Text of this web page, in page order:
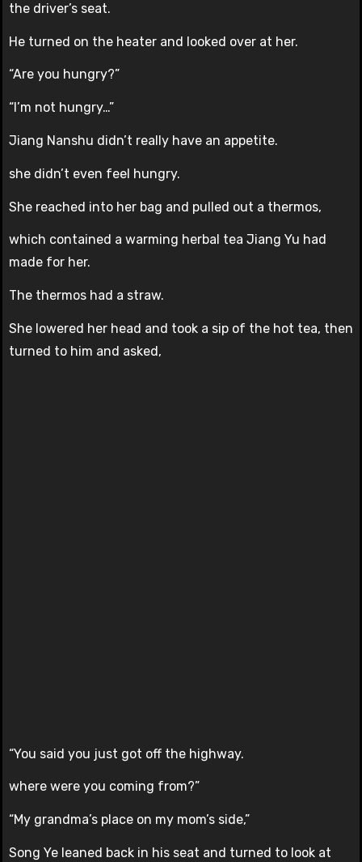
the driver’s seat.
He turned on the heater and looked over at her.
“Are you hungry?”
“I’m not hungry…”
Jiang Nanshu didn’t really have an appetite.
she didn’t even feel hungry.
She reached into her bag and pulled out a thermos,
which contained a warming herbal tea Jiang Yu had
made for her.
The thermos had a straw.
She lowered her head and took a sip of the hot tea, then
turned to him and asked,
“You said you just got off the highway.
where were you coming from?”
“My grandma’s place on my mom’s side,”
Song Ye leaned back in his seat and turned to look at